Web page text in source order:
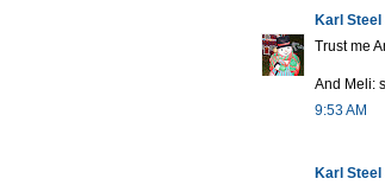
Karl Steel
Trust me
And Meli:
9:53 AM
Karl Steel